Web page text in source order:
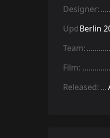
Designer:
Update:
Team:
Film:
Released: